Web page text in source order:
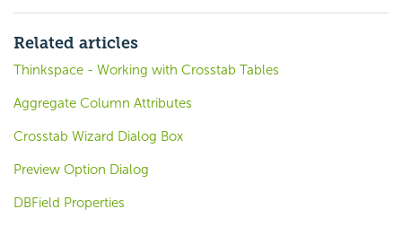
Related articles
Thinkspace - Working with Crosstab Tables
Aggregate Column Attributes
Crosstab Wizard Dialog Box
Preview Option Dialog
DBField Properties